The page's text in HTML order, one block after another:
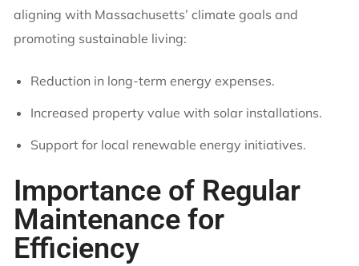
aligning with Massachusetts’ climate goals and
promoting sustainable living:
Reduction in long-term energy expenses.
Increased property value with solar installations.
Support for local renewable energy initiatives.
Importance of Regular
Maintenance for
Efficiency